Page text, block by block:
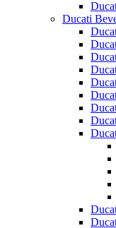
Ducati